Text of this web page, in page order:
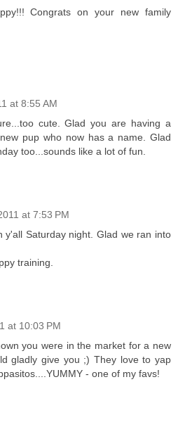
Congrats on your new family
at 8:55 AM
cute. Glad you are having a
pup who now has a name. Glad
too...sounds like a lot of fun.
at 7:53 PM
y'all Saturday night. Glad we ran into
training.
at 10:03 PM
you were in the market for a new
gladly give you ;) They love to yap
- one of my favs!